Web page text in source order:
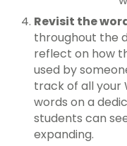
Revisit the
throughout the
reflect on how
used by
track of all your
words on a
students can
expanding.